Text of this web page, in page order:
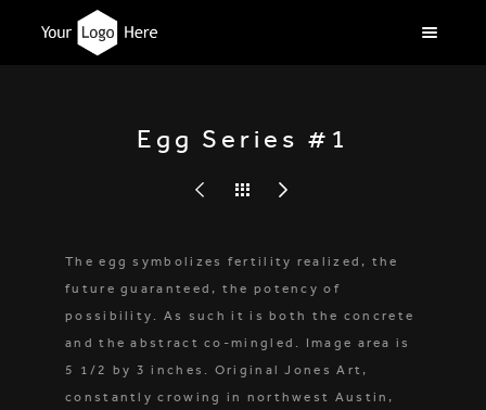
Egg Series #1
The egg symbolizes fertility realized, the
future guaranteed, the potency of
possibility. As such it is both the concrete
and the abstract co-mingled. Image area is
5 1/2 by 3 inches. Original Jones Art,
constantly crowing in northwest Austin,